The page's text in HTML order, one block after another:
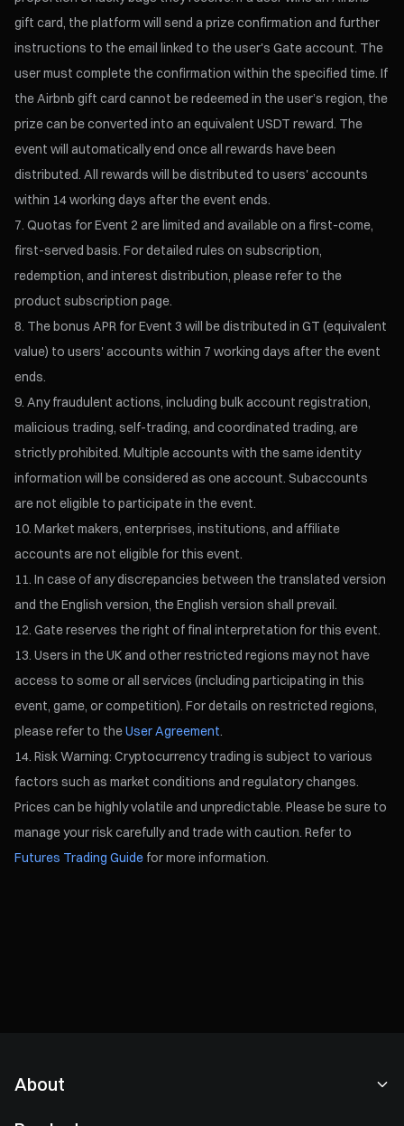
gift card, the platform will send a prize confirmation and further
instructions to the email linked to the user's Gate account. The
user must complete the confirmation within the specified time. If
the Airbnb gift card cannot be redeemed in the user’s region, the
prize can be converted into an equivalent USDT reward. The
event will automatically end once all rewards have been
distributed. All rewards will be distributed to users' accounts
within 14 working days after the event ends.
Quotas for Event 2 are limited and available on a first-come,
first-served basis. For detailed rules on subscription,
redemption, and interest distribution, please refer to the
product subscription page.
The bonus APR for Event 3 will be distributed in GT (equivalent
value) to users' accounts within 7 working days after the event
ends.
Any fraudulent actions, including bulk account registration,
malicious trading, self-trading, and coordinated trading, are
strictly prohibited. Multiple accounts with the same identity
information will be considered as one account. Subaccounts
are not eligible to participate in the event.
Market makers, enterprises, institutions, and affiliate
accounts are not eligible for this event.
In case of any discrepancies between the translated version
and the English version, the English version shall prevail.
Gate reserves the right of final interpretation for this event.
Users in the UK and other restricted regions may not have
access to some or all services (including participating in this
event, game, or competition). For details on restricted regions,
please refer to theUser Agreement.
Risk Warning: Cryptocurrency trading is subject to various
factors such as market conditions and regulatory changes.
Prices can be highly volatile and unpredictable. Please be sure to
manage your risk carefully and trade with caution. Refer to
Futures Trading Guide for more information.
About